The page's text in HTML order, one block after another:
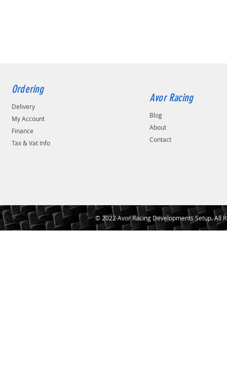
Ordering
Delivery
My Account
Finance
Tax & Vat Info
Avor Racing
Blog
About
Contact
© 2022 Avor Racing Developments Setup. All